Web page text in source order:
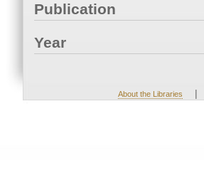
Publication
Year
About the Libraries |